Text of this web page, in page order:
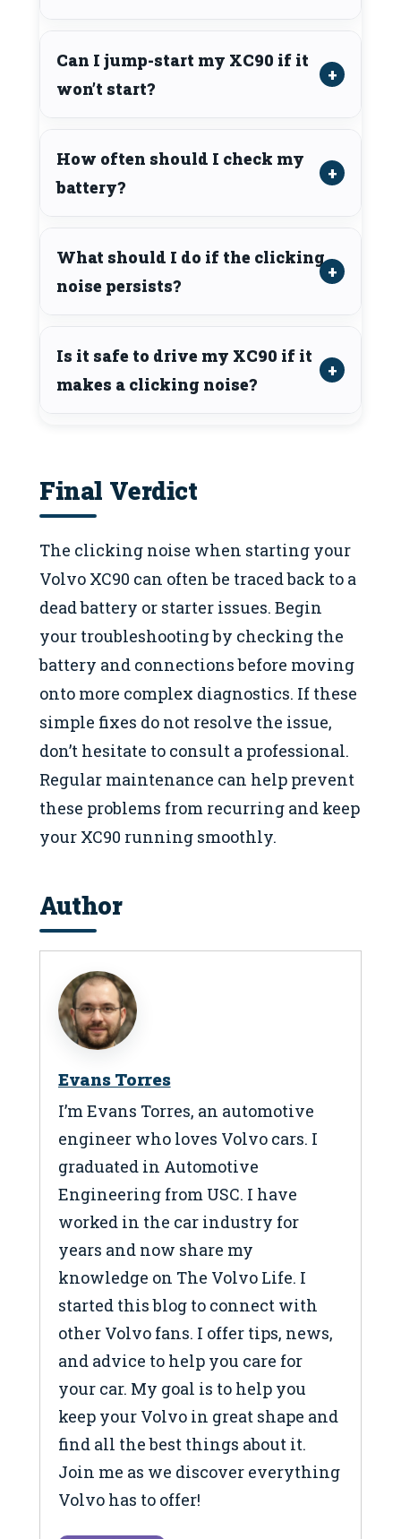
Can I jump-start my XC90 if it
won’t start?
How often should I check my
battery?
What should I do if the clicking
noise persists?
Is it safe to drive my XC90 if it
makes a clicking noise?
Final Verdict
The clicking noise when starting your
Volvo XC90 can often be traced back to a
dead battery or starter issues. Begin
your troubleshooting by checking the
battery and connections before moving
onto more complex diagnostics. If these
simple fixes do not resolve the issue,
don’t hesitate to consult a professional.
Regular maintenance can help prevent
these problems from recurring and keep
your XC90 running smoothly.
Author
Evans Torres
I’m Evans Torres, an automotive
engineer who loves Volvo cars. I
graduated in Automotive
Engineering from USC. I have
worked in the car industry for
years and now share my
knowledge on The Volvo Life. I
started this blog to connect with
other Volvo fans. I offer tips, news,
and advice to help you care for
your car. My goal is to help you
keep your Volvo in great shape and
find all the best things about it.
Join me as we discover everything
Volvo has to offer!